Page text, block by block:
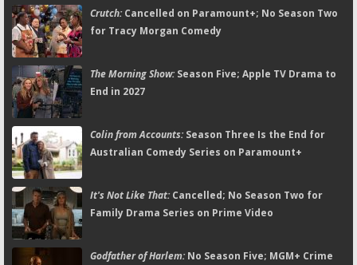
Crutch:Cancelled on Paramount+; No Season Two
for Tracy Morgan Comedy
The Morning Show:Season Five; Apple TV Drama to
End in 2027
Colin from Accounts:Season Three Is the End for
Australian Comedy Series on Paramount+
It's Not Like That:Cancelled; No Season Two for
Family Drama Series on Prime Video
Godfather of Harlem:No Season Five; MGM+ Crime